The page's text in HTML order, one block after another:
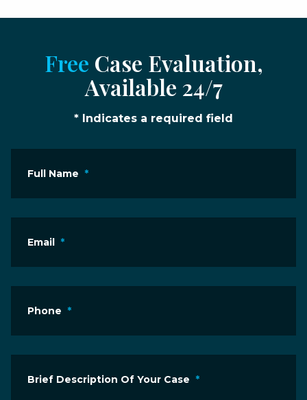
Free Case Evaluation,
Available 24/7
* Indicates a required field
Full Name *
Email *
Phone *
Brief Description Of Your Case *